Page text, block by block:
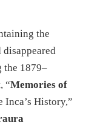
the
disappeared
the 1879–
“Memories of
History,”